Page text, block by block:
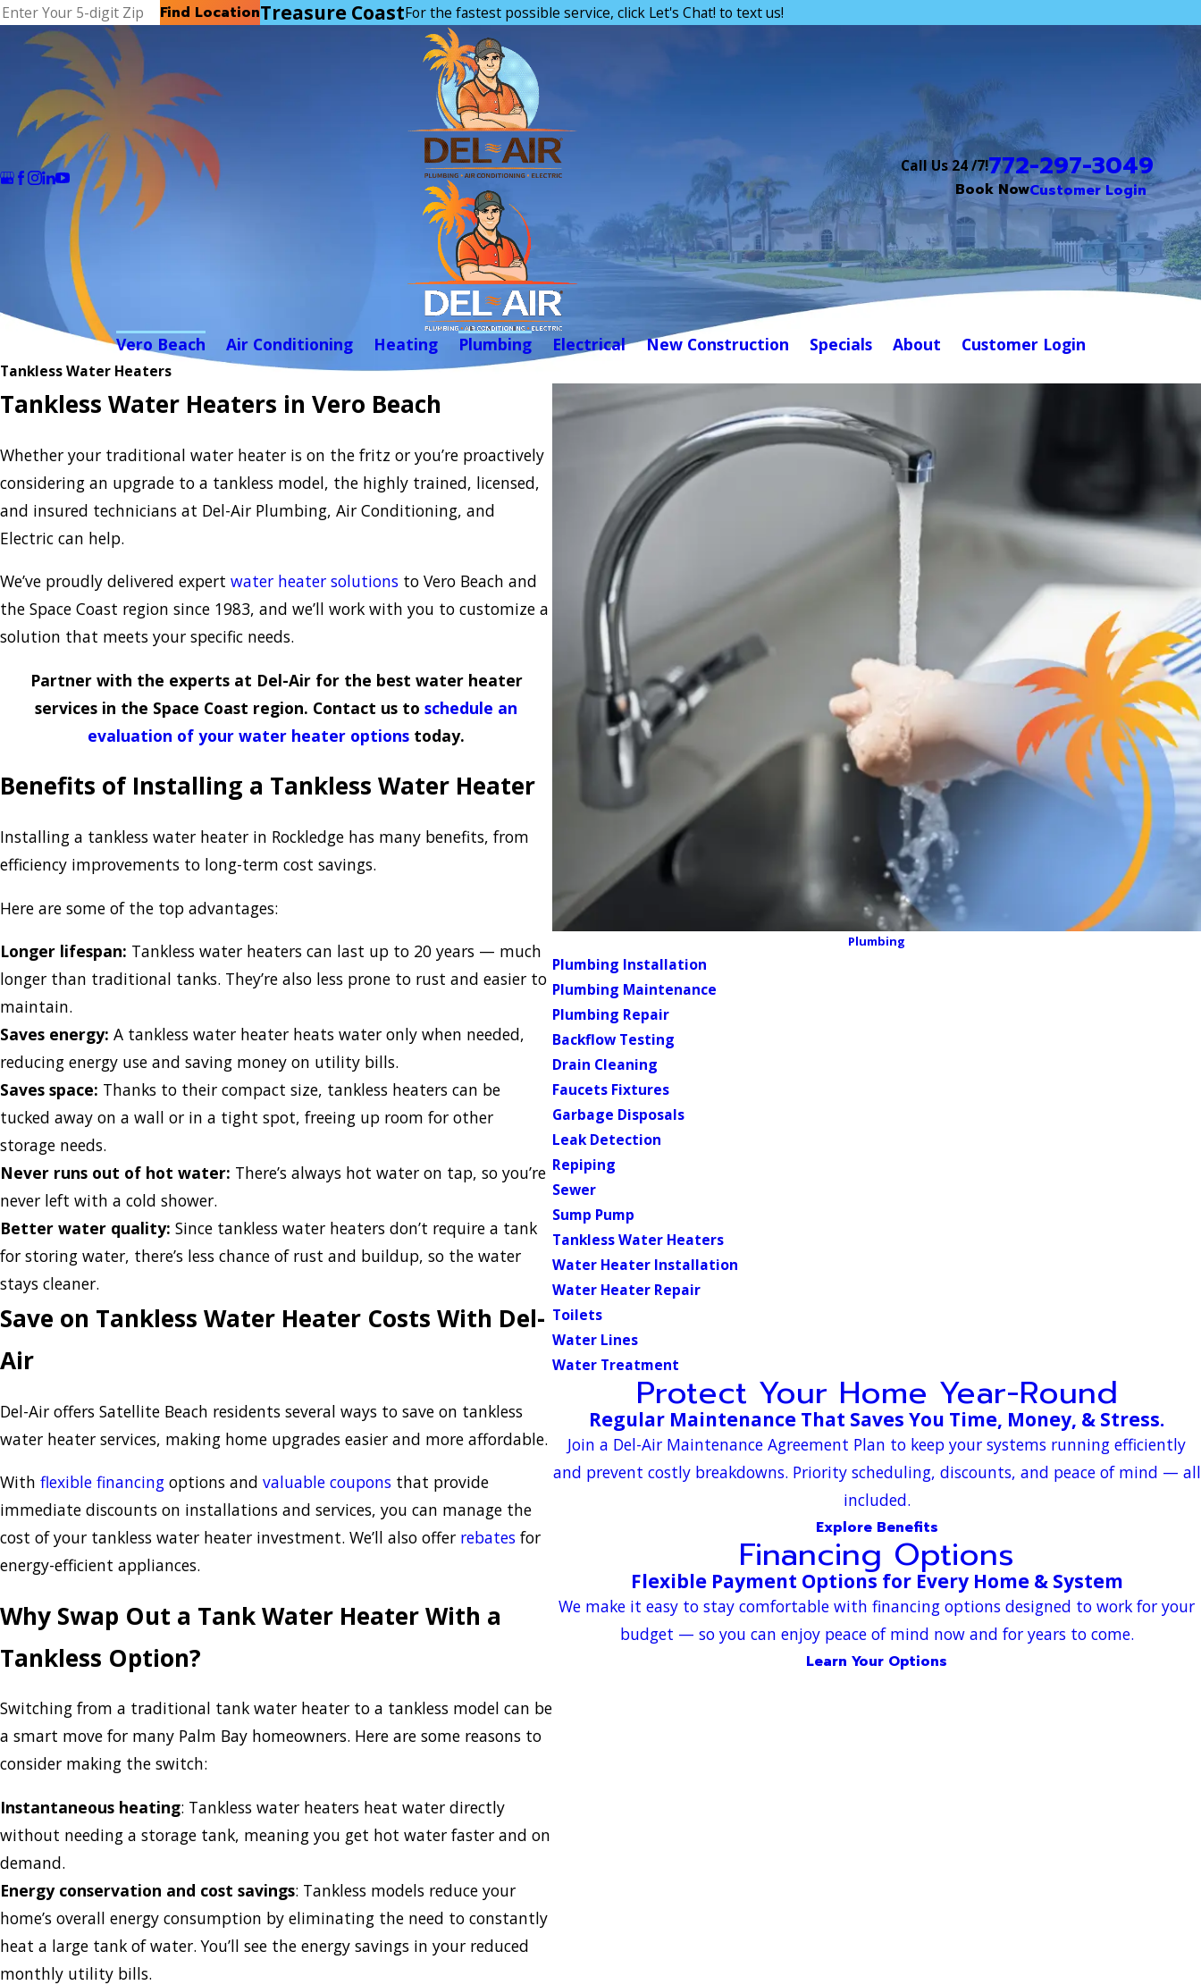
Find LocationTreasure CoastFor the fastest possible service, click Let's Chat! to text us!
Call Us 24 /7!772-297-3049
Book NowCustomer Login
Vero Beach Air Conditioning Heating Plumbing Electrical New Construction Specials About Customer Login
Tankless Water Heaters
Tankless Water Heaters in Vero Beach
Whether your traditional water heater is on the fritz or you’re proactively
considering an upgrade to a tankless model, the highly trained, licensed,
and insured technicians at Del-Air Plumbing, Air Conditioning, and
Electric can help.
We’ve proudly delivered expert water heater solutions to Vero Beach and
the Space Coast region since 1983, and we’ll work with you to customize a
solution that meets your specific needs.
Partner with the experts at Del-Air for the best water heater
services in the Space Coast region. Contact us toschedule an
evaluation of your water heater options today.
Benefits of Installing a Tankless Water Heater
Installing a tankless water heater in Rockledge has many benefits, from
efficiency improvements to long-term cost savings.
Here are some of the top advantages:
Longer lifespan: Tankless water heaters can last up to 20 years — much
longer than traditional tanks. They’re also less prone to rust and easier to
maintain.
Saves energy: A tankless water heater heats water only when needed,
reducing energy use and saving money on utility bills.
Saves space: Thanks to their compact size, tankless heaters can be
tucked away on a wall or in a tight spot, freeing up room for other
storage needs.
Never runs out of hot water: There’s always hot water on tap, so you’re
never left with a cold shower.
Better water quality: Since tankless water heaters don’t require a tank
for storing water, there’s less chance of rust and buildup, so the water
stays cleaner.
Save on Tankless Water Heater Costs With Del-
Air
Del-Air offers Satellite Beach residents several ways to save on tankless
water heater services, making home upgrades easier and more affordable.
With flexible financing options and valuable coupons that provide
immediate discounts on installations and services, you can manage the
cost of your tankless water heater investment. We’ll also offer rebates for
energy-efficient appliances.
Why Swap Out a Tank Water Heater With a
Tankless Option?
Switching from a traditional tank water heater to a tankless model can be
a smart move for many Palm Bay homeowners. Here are some reasons to
consider making the switch:
Instantaneous heating: Tankless water heaters heat water directly
without needing a storage tank, meaning you get hot water faster and on
demand.
Energy conservation and cost savings: Tankless models reduce your
home’s overall energy consumption by eliminating the need to constantly
heat a large tank of water. You’ll see the energy savings in your reduced
monthly utility bills.
Plumbing
Plumbing Installation
Plumbing Maintenance
Plumbing Repair
Backflow Testing
Drain Cleaning
Faucets Fixtures
Garbage Disposals
Leak Detection
Repiping
Sewer
Sump Pump
Tankless Water Heaters
Water Heater Installation
Water Heater Repair
Toilets
Water Lines
Water Treatment
Protect Your Home Year-Round
Regular Maintenance That Saves You Time, Money, & Stress.
Join a Del-Air Maintenance Agreement Plan to keep your systems running efficiently
and prevent costly breakdowns. Priority scheduling, discounts, and peace of mind — all
included.
Explore Benefits
Financing Options
Flexible Payment Options for Every Home & System
We make it easy to stay comfortable with financing options designed to work for your
budget — so you can enjoy peace of mind now and for years to come.
Learn Your Options